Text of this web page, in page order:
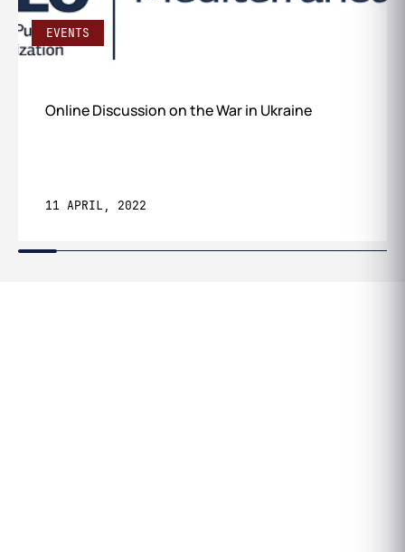
EVENTS
Online Discussion on the War in Ukraine
11 APRIL, 2022